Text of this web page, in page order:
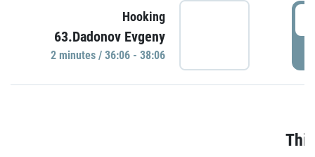
Hooking
63.Dadonov Evgeny
2 minutes / 36:06 - 38:06